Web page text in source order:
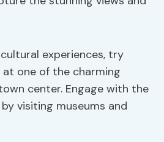
experiences, try
at one of the charming
center. Engage with the
visiting museums and